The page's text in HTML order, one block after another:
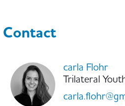
Contact
carla Flohr
Trilateral